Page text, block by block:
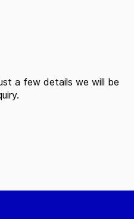
a few details we will be